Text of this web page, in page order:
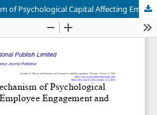
A Study on the Mechanism of Psychological Capital Affecting Employee Engagement and Job Performance